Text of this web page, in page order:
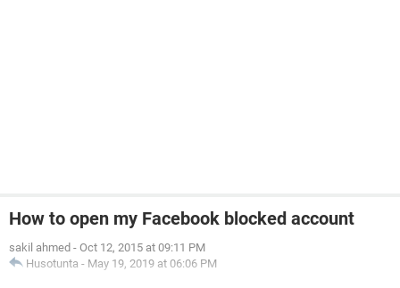
How to open my Facebook blocked account
sakil ahmed - Oct 12, 2015 at 09:11 PM
Husotunta - May 19, 2019 at 06:06 PM